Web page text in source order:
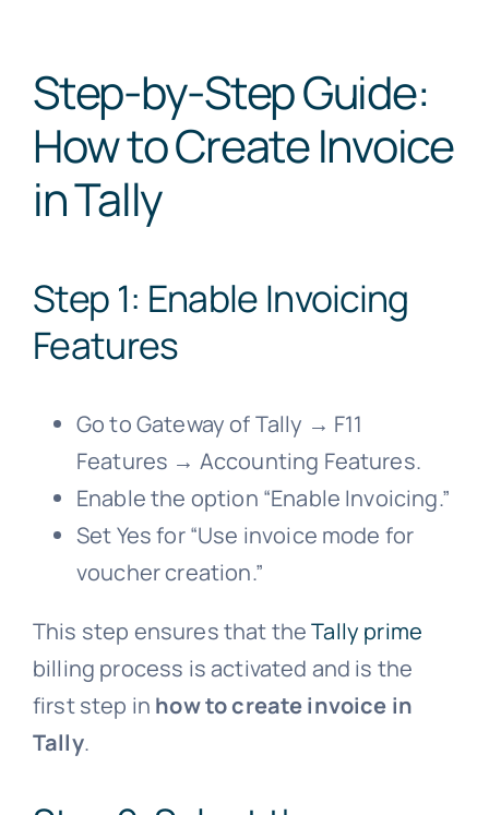
Step-by-Step Guide:
How to Create Invoice
in Tally
Step 1: Enable Invoicing
Features
Go to Gateway of Tally → F11
Features → Accounting Features.
Enable the option “Enable Invoicing.”
Set Yes for “Use invoice mode for
voucher creation.”
This step ensures that theTally prime
billing process is activated and is the
first step in how to create invoice in
Tally.